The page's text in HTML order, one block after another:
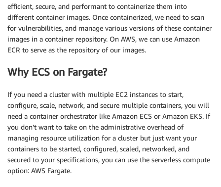
efficient, secure, and performant to containerize them into
different container images. Once containerized, we need to scan
for vulnerabilities, and manage various versions of these container
images in a container repository. On AWS, we can use Amazon
ECR to serve as the repository of our images.
Why ECS on Fargate?
If you need a cluster with multiple EC2 instances to start,
configure, scale, network, and secure multiple containers, you will
need a container orchestrator like Amazon ECS or Amazon EKS. If
you don’t want to take on the administrative overhead of
managing resource utilization for a cluster but just want your
containers to be started, configured, scaled, networked, and
secured to your specifications, you can use the serverless compute
option: AWS Fargate.